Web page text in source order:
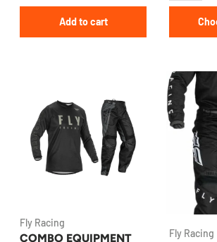
Add to cart
Fly Racing
COMBO EQUIPMENT Fly Racing